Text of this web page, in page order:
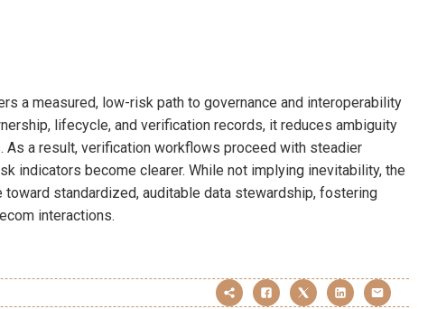
a measured, low-risk path to governance and interoperability
lifecycle, and verification records, it reduces ambiguity
a result, verification workflows proceed with steadier
indicators become clearer. While not implying inevitability, the
standardized, auditable data stewardship, fostering
interactions.